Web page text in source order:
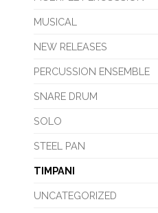
MUSICAL
NEW RELEASES
PERCUSSION ENSEMBLE
SNARE DRUM
SOLO
STEEL PAN
TIMPANI
UNCATEGORIZED